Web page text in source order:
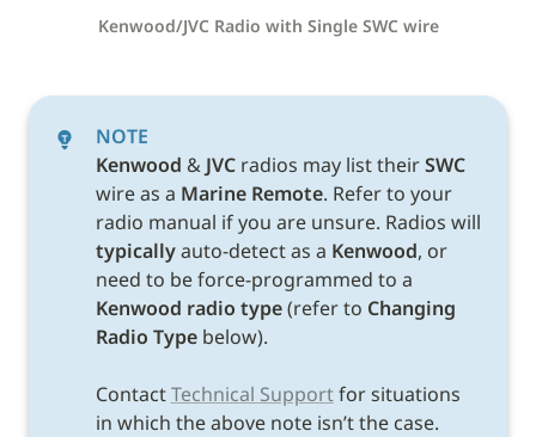
Kenwood/JVC Radio with Single SWC wire
NOTE
Kenwood & JVC radios may list their
SWC
wire as a Marine Remote. Refer to your
typically auto-detect as a Kenwood, or
Kenwood radio type (refer to Changing
Radio Type below).
Contact Technical Support for situations
in which the above note isn’t the case.